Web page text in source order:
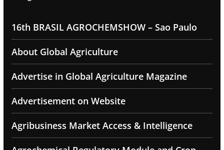
16th BRASIL AGROCHEMSHOW – Sao Paulo
About Global Agriculture
Advertise in Global Agriculture Magazine
Advertisement on Website
Agribusiness Market Access & Intelligence